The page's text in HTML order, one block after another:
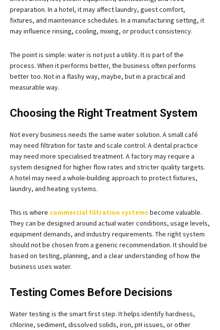
preparation. In a hotel, it may affect laundry, guest comfort,
fixtures, and maintenance schedules. In a manufacturing setting, it
may influence rinsing, cooling, mixing, or product consistency.
The point is simple: water is not just a utility. It is part of the
process. When it performs better, the business often performs
better too. Not in a flashy way, maybe, but in a practical and
measurable way.
Choosing the Right Treatment System
Not every business needs the same water solution. A small café
may need filtration for taste and scale control. A dental practice
may need more specialised treatment. A factory may require a
system designed for higher flow rates and stricter quality targets.
A hotel may need a whole-building approach to protect fixtures,
laundry, and heating systems.
This is where commercial filtration systems become valuable.
They can be designed around actual water conditions, usage levels,
equipment demands, and industry requirements. The right system
should not be chosen from a generic recommendation. It should be
based on testing, planning, and a clear understanding of how the
business uses water.
Testing Comes Before Decisions
Water testing is the smart first step. It helps identify hardness,
chlorine, sediment, dissolved solids, iron, pH issues, or other